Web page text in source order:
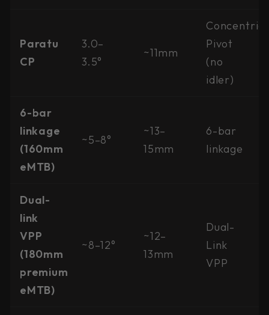
Paratu
CP
3.0–
3.5°
~11mm
Concentric
Pivot
(no
idler)
6-bar
linkage
(160mm
eMTB)
~5–8°
~13–
15mm
6-bar
linkage
Dual-
link
VPP
(180mm
premium
eMTB)
~8–12°
~12–
13mm
Dual-
Link
VPP